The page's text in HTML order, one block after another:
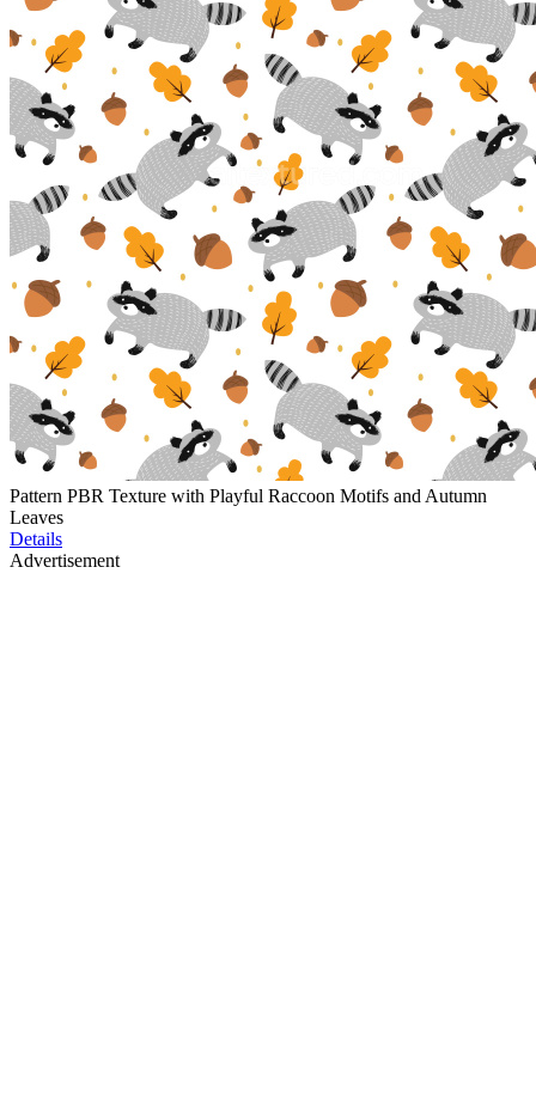
Pattern PBR Texture with Playful Raccoon Motifs and Autumn
Leaves
Details
Advertisement